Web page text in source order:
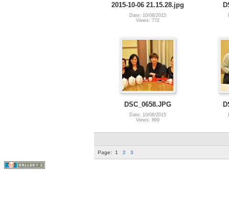
2015-10-06 21.15.28.jpg
Date: 10/08/2015
Views: 772
DSC_0658.JPG
Date: 10/08/2015
Views: 869
Page: 1 2 3